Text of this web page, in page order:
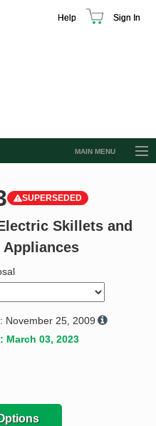
Help Sign In
MAIN MENU
Request a Quote
SUPERSEDED
Skillets and
Appliances
November 25, 2009
March 03, 2023